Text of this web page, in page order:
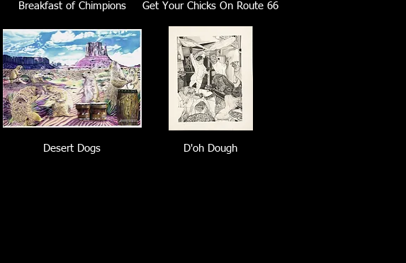
Breakfast of Chimpions Get Your Chicks On Route 66
Desert Dogs D'oh Dough